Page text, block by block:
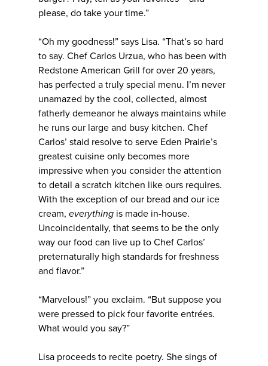
please, do take your time.”
“Oh my goodness!” says Lisa. “That’s so hard
to say. Chef Carlos Urzua, who has been with
Redstone American Grill for over 20 years,
has perfected a truly special menu. I’m never
unamazed by the cool, collected, almost
fatherly demeanor he always maintains while
he runs our large and busy kitchen. Chef
Carlos’ staid resolve to serve Eden Prairie’s
greatest cuisine only becomes more
impressive when you consider the attention
to detail a scratch kitchen like ours requires.
With the exception of our bread and our ice
cream, everything is made in-house.
Uncoincidentally, that seems to be the only
way our food can live up to Chef Carlos’
preternaturally high standards for freshness
and flavor.”
“Marvelous!” you exclaim. “But suppose you
were pressed to pick four favorite entrées.
What would you say?”
Lisa proceeds to recite poetry. She sings of